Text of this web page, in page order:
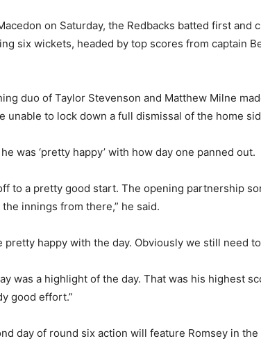
on Saturday, the Redbacks batted first and
six wickets, headed by top scores from captain
duo of Taylor Stevenson and Matthew Milne
unable to lock down a full dismissal of the home
was ‘pretty happy’ with how day one panned out.
to a pretty good start. The opening partnership
innings from there,” he said.
pretty happy with the day. Obviously we still need
was a highlight of the day. That was his highest
good effort.”
day of round six action will feature Romsey in